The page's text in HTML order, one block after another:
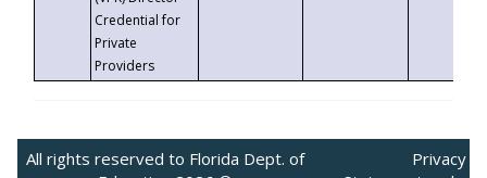
Credential for
Private
Providers
All rights reserved to Florida Dept. of
Privacy